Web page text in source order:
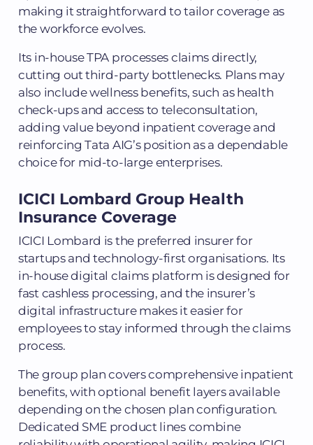
making it straightforward to tailor coverage as
the workforce evolves.
Its in-house TPA processes claims directly,
cutting out third-party bottlenecks. Plans may
also include wellness benefits, such as health
check-ups and access to teleconsultation,
adding value beyond inpatient coverage and
reinforcing Tata AIG’s position as a dependable
choice for mid-to-large enterprises.
ICICI Lombard Group Health
Insurance Coverage
ICICI Lombard is the preferred insurer for
startups and technology-first organisations. Its
in-house digital claims platform is designed for
fast cashless processing, and the insurer’s
digital infrastructure makes it easier for
employees to stay informed through the claims
process.
The group plan covers comprehensive inpatient
benefits, with optional benefit layers available
depending on the chosen plan configuration.
Dedicated SME product lines combine